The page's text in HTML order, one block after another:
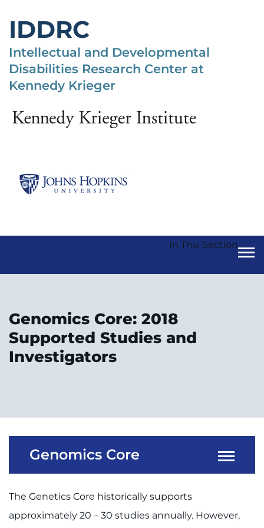
content
IDDRC
Intellectual and Developmental
Disabilities Research Center at
Kennedy Krieger
In This Section
Genomics Core: 2018
Supported Studies and
Investigators
Genomics Core
The Genetics Core historically supports
approximately 20 – 30 studies annually. However,